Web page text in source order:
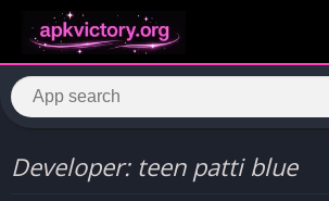
Developer: teen patti blue